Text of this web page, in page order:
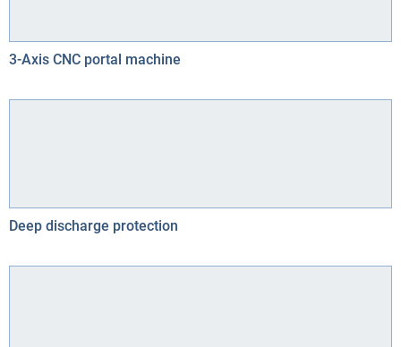
3-Axis CNC portal machine
Deep discharge protection